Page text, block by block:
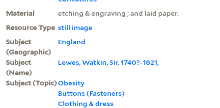
Material
etching & engraving ; and laid paper.
Resource Type still image
Subject
(Geographic)
England
Subject
(Name)
Lewes, Watkin, Sir, 1740?-1821,
Subject (Topic)Obesity
Buttons (Fasteners)
Clothing & dress